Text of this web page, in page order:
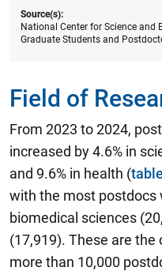
Source(s):
National Center for Science and
Graduate Students and
Field of
From 2023 to 2024,
increased by 4.6% in
and 9.6% in health (
with the most postdocs
biomedical sciences
(17,919). These are
more than 10,000